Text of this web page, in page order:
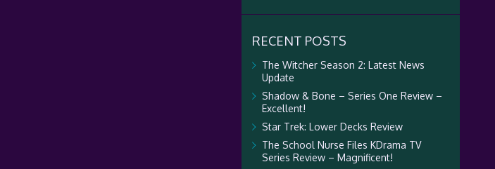
RECENT POSTS
The Witcher Season 2: Latest News
Update
Shadow & Bone – Series One Review –
Excellent!
Star Trek: Lower Decks Review
The School Nurse Files KDrama TV
Series Review – Magnificent!